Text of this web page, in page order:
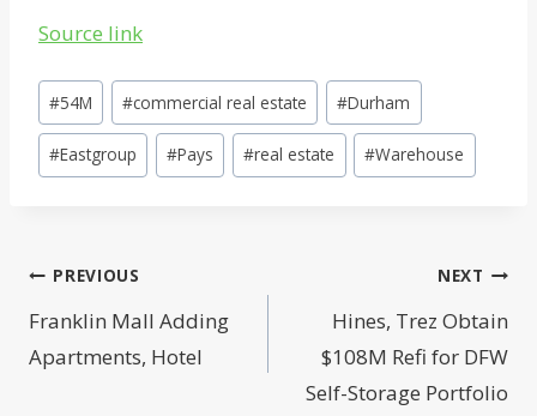
Source link
Post
Tags:
#54M #commercial real estate #Durham
#Eastgroup #Pays #real estate #Warehouse
Post
navigation
PREVIOUS
Franklin Mall Adding
Apartments, Hotel
NEXT
Hines, Trez Obtain
$108M Refi for DFW
Self-Storage Portfolio